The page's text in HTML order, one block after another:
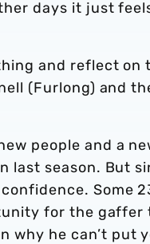
days it just
and reflect on
(Furlong) and
people and a
last season. But
Some
for the gaffer
why he can’t put